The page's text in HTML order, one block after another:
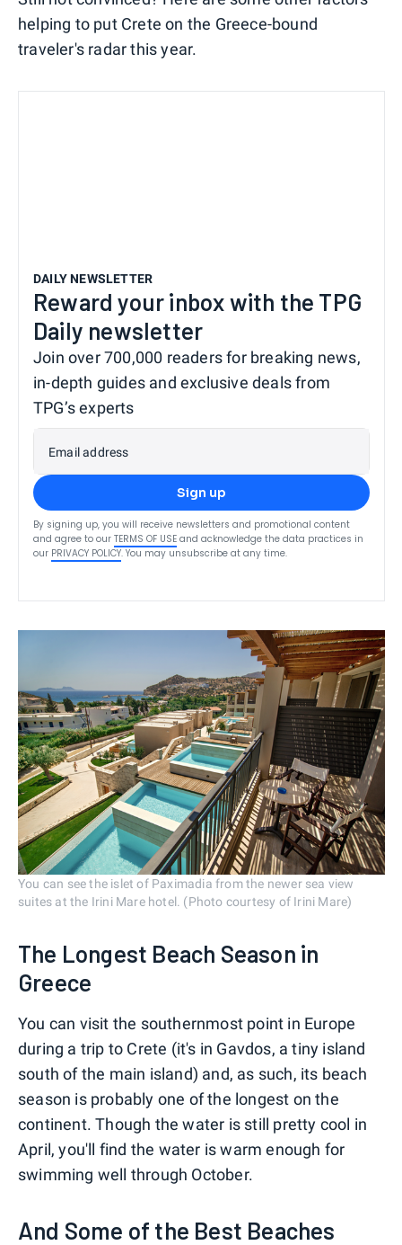
helping to put Crete on the Greece-bound
traveler's radar this year.
DAILY NEWSLETTER
Reward your inbox with the TPG
Daily newsletter
Join over 700,000 readers for breaking news,
in-depth guides and exclusive deals from
TPG’s experts
Email address
Sign up
By signing up, you will receive newsletters and promotional content
and agree to our TERMS OF USE and acknowledge the data practices in
our PRIVACY POLICY. You may unsubscribe at any time.
You can see the islet of Paximadia from the newer sea view
suites at the Irini Mare hotel. (Photo courtesy of Irini Mare)
The Longest Beach Season in
Greece
You can visit the southernmost point in Europe
during a trip to Crete (it's in Gavdos, a tiny island
south of the main island) and, as such, its beach
season is probably one of the longest on the
continent. Though the water is still pretty cool in
April, you'll find the water is warm enough for
swimming well through October.
And Some of the Best Beaches